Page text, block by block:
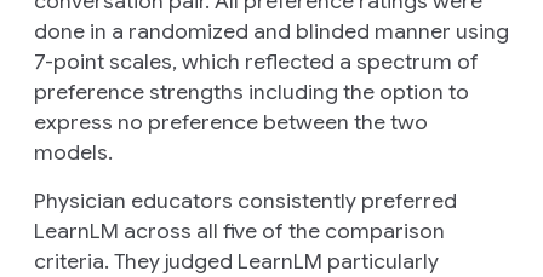
done in a randomized and blinded manner using
7-point scales, which reflected a spectrum of
preference strengths including the option to
express no preference between the two
models.
Physician educators consistently preferred
LearnLM across all five of the comparison
criteria. They judged LearnLM particularly